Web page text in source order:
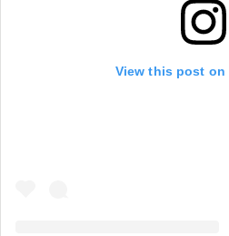
View this post on